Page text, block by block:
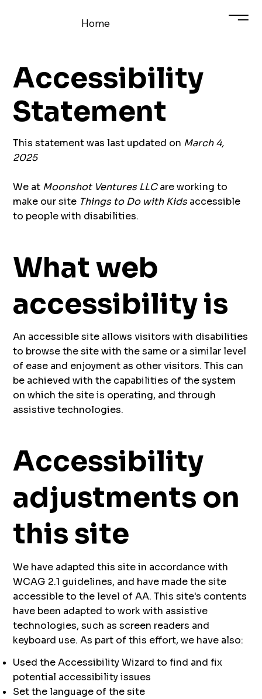
Home
Accessibility
Statement
This statement was last updated on March 4,
2025
We at Moonshot Ventures LLCare working to
make our site Things to Do with Kidsaccessible
to people with disabilities.
What web
accessibility is
An accessible site allows visitors with disabilities
to browse the site with the same or a similar level
of ease and enjoyment as other visitors. This can
be achieved with the capabilities of the system
on which the site is operating, and through
assistive technologies.
Accessibility
adjustments on
this site
We have adapted this site in accordance with
WCAG 2.1 guidelines, and have made the site
accessible to the level of AA. This site's contents
have been adapted to work with assistive
technologies, such as screen readers and
keyboard use. As part of this effort, we have also:
Used the Accessibility Wizard to find and fix
potential accessibility issues
Set the language of the site